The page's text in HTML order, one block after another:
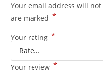
Your email address will
are marked *
Your rating *
Your review *